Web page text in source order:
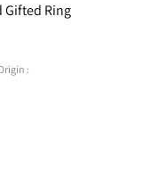
Gifted Ring
: